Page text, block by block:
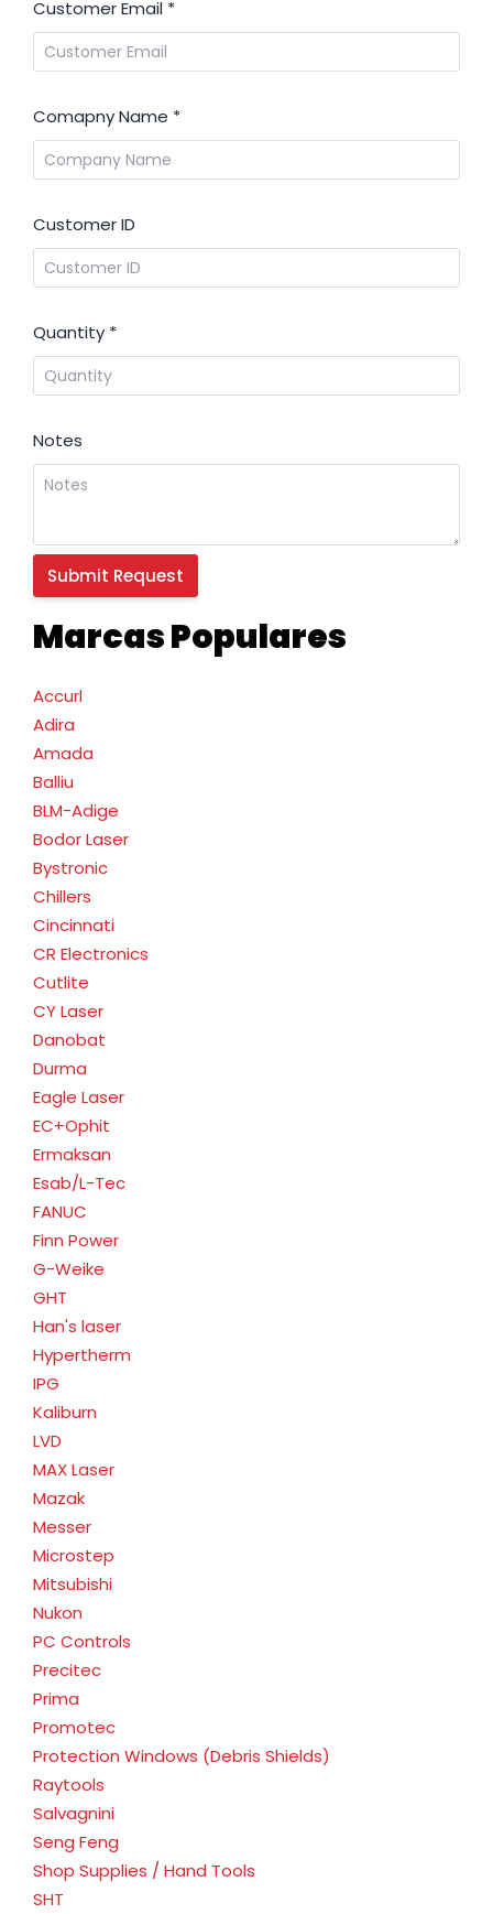
Marcas Populares
Accurl
Adira
Amada
Balliu
BLM-Adige
Bodor Laser
Bystronic
Chillers
Cincinnati
CR Electronics
Cutlite
CY Laser
Danobat
Durma
Eagle Laser
EC+Ophit
Ermaksan
Esab/L-Tec
FANUC
Finn Power
G-Weike
GHT
Han's laser
Hypertherm
IPG
Kaliburn
LVD
MAX Laser
Mazak
Messer
Microstep
Mitsubishi
Nukon
PC Controls
Precitec
Prima
Promotec
Protection Windows (Debris Shields)
Raytools
Salvagnini
Seng Feng
Shop Supplies / Hand Tools
SHT
Customer Email *
Comapny Name *
Customer ID
Quantity *
Notes